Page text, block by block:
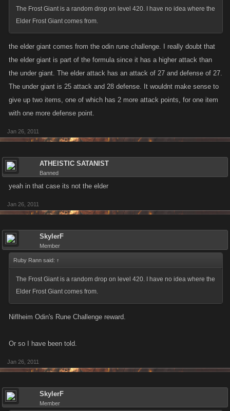
frost giant, minotaur flail
frost giant, twin minotaur axes
frost giant, undersea chariot
frost giant, undersea helm
frost giant, yeti ice sword
frost giant, yeti ice helm
frost giant, undersea armor
frost giant, tentacle whip
frost giant, ice shard catapult
frost giant, minotaur war bow
frost giant, chainmail armor
frost giant, battle ax
frost giant, silver ornament
frost giant, long range catapult
frost giant, skull dagger
frost giant, morning star
frost giant, warrior princess
frost giant, norse prince
frost giant, death dealer
frost giant, kite shield
frost giant, aegir guard
The Frost Giant is a random drop on level 420. I have no idea where the
Elder Frost Giant comes from.
the elder giant comes from the odin rune challenge. I really doubt that
the elder giant is part of the formula since it has a higher attack than
the under giant. The elder attack has an attack of 27 and defense of 27.
The under giant is 25 attack and 28 defense. It wouldnt make sense to
give up two items, one of which has 2 more attack points, for one item
with one more defense point.
Jan 26, 2011
ATHEISTIC SATANIST
Banned
yeah in that case its not the elder
Jan 26, 2011
SkylerF
Member
Ruby Rann said: ↑
The Frost Giant is a random drop on level 420. I have no idea where the
Elder Frost Giant comes from.
Niflheim Odin's Rune Challenge reward.
Or so I have been told.
Jan 26, 2011
SkylerF
Member